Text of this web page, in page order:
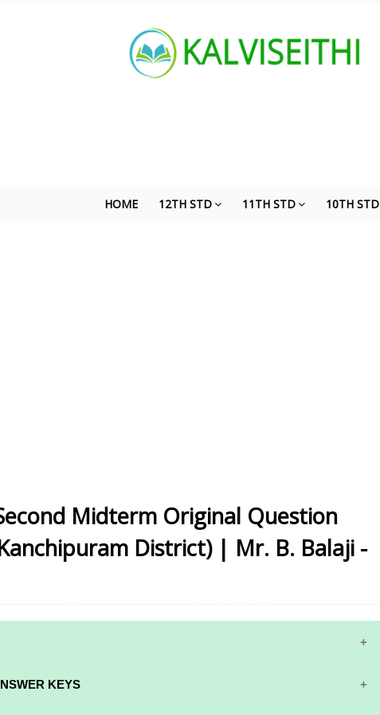
HOME 12TH STD 11TH STD 10TH STD
Midterm Original Question
District) | Mr. B. Balaji -
KEYS